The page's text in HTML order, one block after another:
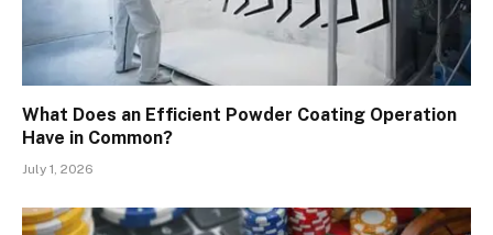
What Does an Efficient Powder Coating Operation
Have in Common?
July 1, 2026